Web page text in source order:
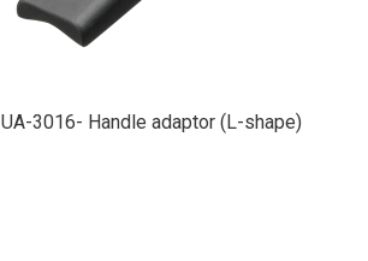
UA-3016- Handle adaptor (L-shape)